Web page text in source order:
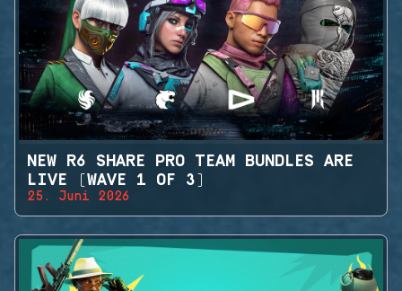
NEW R6 SHARE PRO TEAM BUNDLES ARE
LIVE (WAVE 1 OF 3)
25. Juni 2026